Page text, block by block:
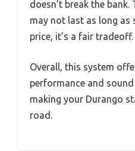
doesn’t break the
may not last as long as
price, it’s a fair tradeoff.
Overall, this system
performance and
making your Durango
road.